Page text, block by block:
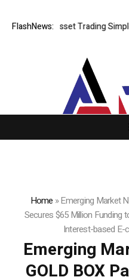
FlashNews:
Asset Trading Simpler,
Home »Emerging Market
Secures $65 Million Funding
Interest-based E-
Emerging
GOLD BOX